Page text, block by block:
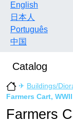
English
日本人
Português
中国
Catalog
✈ Buildings/
Farmers Cart,
Farmers